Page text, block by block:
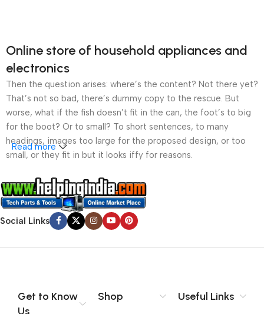
Online store of household appliances and
electronics
Then the question arises: where’s the content? Not there yet?
That’s not so bad, there’s dummy copy to the rescue. But
worse, what if the fish doesn’t fit in the can, the foot’s to big
for the boot? Or to small? To short sentences, to many
headings, images too large for the proposed design, or too
small, or they fit in but it looks iffy for reasons.
A client that’s unhappy for a reason is a problem, a client
that’s unhappy though he or her can’t quite put a finger on it is
worse. Chances are there wasn’t collaboration,
communication, and checkpoints, there wasn’t a process
content strategy gone awry right from the start. If that’s what
no layout, no styles, all those things that convey the important
signals that go beyond the mere textual, hierarchies of
Read more
Social Links
Get to Know
Us
Shop Useful Links